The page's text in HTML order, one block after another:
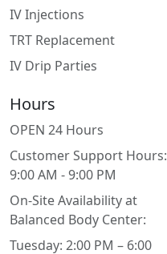
IV Injections
TRT Replacement
IV Drip Parties
Hours
OPEN 24 Hours
Customer Support Hours:
9:00 AM - 9:00 PM
On-Site Availability at
Balanced Body Center:
Tuesday: 2:00 PM – 6:00